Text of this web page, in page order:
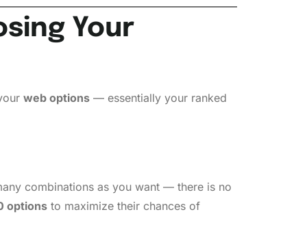
Your
web options — essentially your ranked
combinations as you want — there is no
options to maximize their chances of